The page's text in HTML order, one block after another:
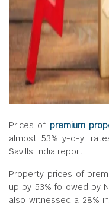
Prices of premium
almost 53% y-o-y;
Savills India report.
Property prices of
up by 53% followed by
also witnessed a 28%